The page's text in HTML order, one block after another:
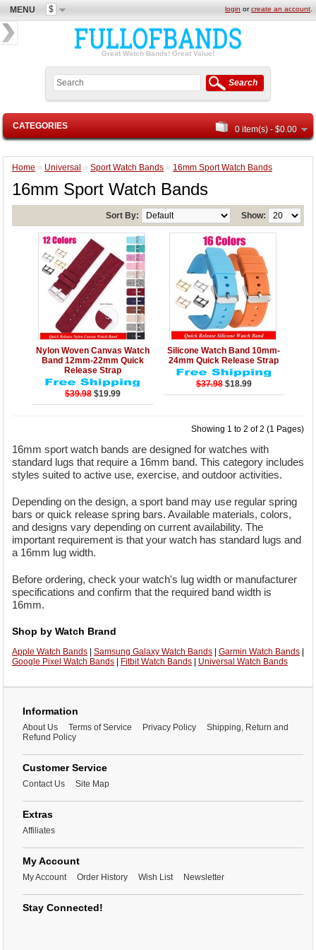
MENU $ login orcreate an account
Great Watch Bands! Great Value!
0 item(s) - $0.00
Search
CATEGORIES
Home » Universal » Sport Watch Bands » 16mm Sport Watch Bands
16mm Sport Watch Bands
Show:
Sort By:
Add to Cart
Details
Nylon Woven Canvas Watch
Band 12mm-22mm Quick
Release Strap
$39.98 $19.99
Add to Cart
Details
Silicone Watch Band 10mm-
24mm Quick Release Strap
$37.98 $18.99
Showing 1 to 2 of 2 (1 Pages)
16mm sport watch bands are designed for watches with
standard lugs that require a 16mm band. This category includes
styles suited to active use, exercise, and outdoor activities.
Depending on the design, a sport band may use regular spring
bars or quick release spring bars. Available materials, colors,
and designs vary depending on current availability. The
important requirement is that your watch has standard lugs and
a 16mm lug width.
Before ordering, check your watch's lug width or manufacturer
specifications and confirm that the required band width is
16mm.
Shop by Watch Brand
Apple Watch Bands Samsung Galaxy Watch Bands Garmin Watch Bands
Google Pixel Watch Bands
Fitbit Watch Bands Universal Watch Bands
Information
About Us Terms of Service Privacy Policy
Shipping, Return and
Refund Policy
Customer Service
Contact Us Site Map
Extras
Affiliates
My Account
My Account Order History Wish List Newsletter
Stay Connected!